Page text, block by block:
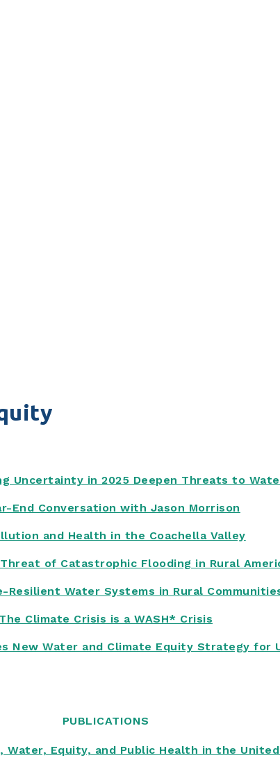
Uncertainty in 2025 Deepen Threats to
End Conversation with Jason Morrison
and Health in the Coachella Valley
of Catastrophic Flooding in Rural
Resilient Water Systems in Rural
The Climate Crisis is a WASH* Crisis
New Water and Climate Equity Strategy for
PUBLICATIONS
Water, Equity, and Public Health in the